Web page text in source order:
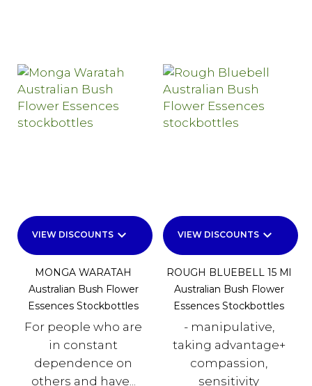
VIEW DISCOUNTS keyboard_arrow_down
MONGA WARATAH
Australian Bush Flower
Essences Stockbottles
For people who are
in constant
dependence on
others and have...
VIEW DISCOUNTS keyboard_arrow_down
ROUGH BLUEBELL 15 Ml
Australian Bush Flower
Essences Stockbottles
- manipulative,
taking advantage+
compassion,
sensitivity